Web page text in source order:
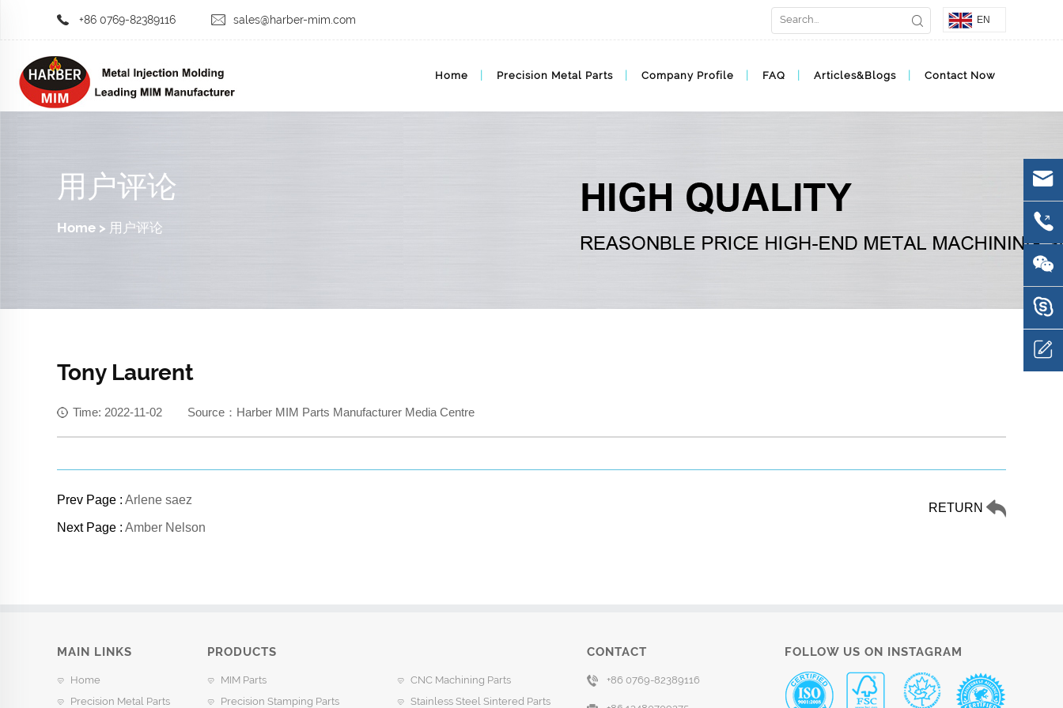
+86 0769-82389116 sales@harber-mim.com EN
Home Precision Metal Parts Company Profile FAQ Articles&Blogs Contact Now
用户评论
Home > 用户评论
Tony Laurent
Time: 2022-11-02 Source：Harber MIM Parts Manufacturer Media Centre
Prev Page : Arlene saez
Next Page : Amber Nelson
RETURN
MAIN LINKS
Home
Precision Metal Parts
PRODUCTS
MIM Parts
CNC Machining Parts
Precision Stamping Parts
Stainless Steel Sintered Parts
CONTACT
+86 0769-82389116
FOLLOW US ON INSTAGRAM